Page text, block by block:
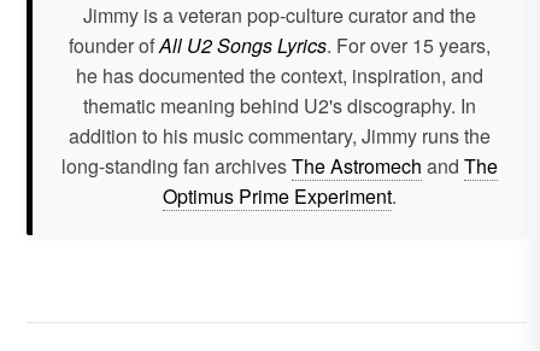
Jimmy is a veteran pop-culture curator and the
founder ofAll U2 Songs Lyrics. For over 15 years,
he has documented the context, inspiration, and
thematic meaning behind U2's discography. In
addition to his music commentary, Jimmy runs the
long-standing fan archivesThe Astromech and The
Optimus Prime Experiment.